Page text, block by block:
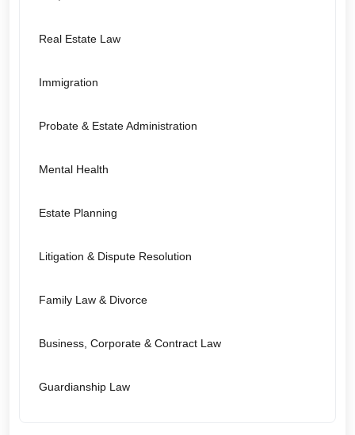
Real Estate Law
Immigration
Probate & Estate Administration
Mental Health
Estate Planning
Litigation & Dispute Resolution
Family Law & Divorce
Business, Corporate & Contract Law
Guardianship Law